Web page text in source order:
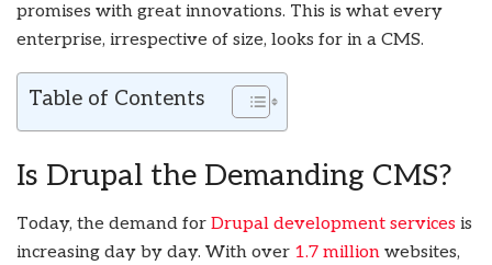
promises with great innovations. This is what every
enterprise, irrespective of size, looks for in a CMS.
Table of Contents
Is Drupal the Demanding CMS?
Today, the demand for Drupal development services is
increasing day by day. With over 1.7 million websites,